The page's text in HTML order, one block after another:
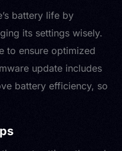
battery life by
its settings wisely.
to ensure optimized
update includes
battery efficiency, so